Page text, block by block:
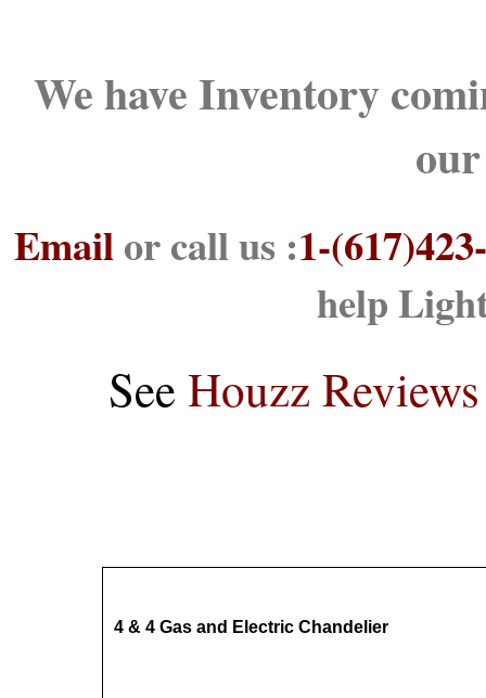
We have Inventory
Emailor call us :1-
help
See Houzz Reviews
4 & 4 Gas and Electric Chandelier